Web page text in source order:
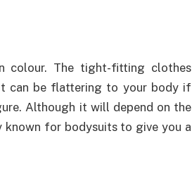
colour. The tight-fitting clothes
can be flattering to your body if
Although it will depend on the
known for bodysuits to give you a